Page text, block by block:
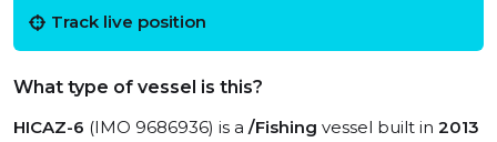
Track live position
What type of vessel is this?
HICAZ-6 (IMO 9686936) is a /Fishing vessel built in 2013